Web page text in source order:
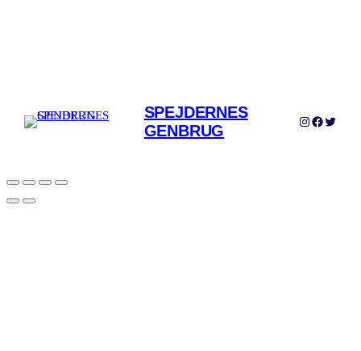
SPEJDERNES
GENBRUG
Instagram
Facebook
Twitter